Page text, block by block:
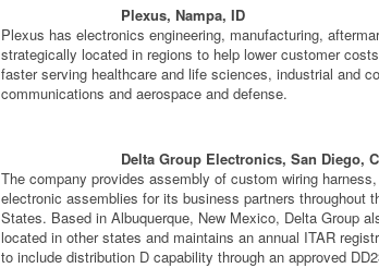
Plexus, Nampa, ID
Plexus has electronics engineering, manufacturing,
strategically located in regions to help lower customer
faster serving healthcare and life sciences, industrial and
communications and aerospace and defense.
Delta Group Electronics, San Diego,
The company provides assembly of custom wiring
electronic assemblies for its business partners throughout
States. Based in Albuquerque, New Mexico, Delta Group
located in other states and maintains an annual ITAR
to include distribution D capability through an approved